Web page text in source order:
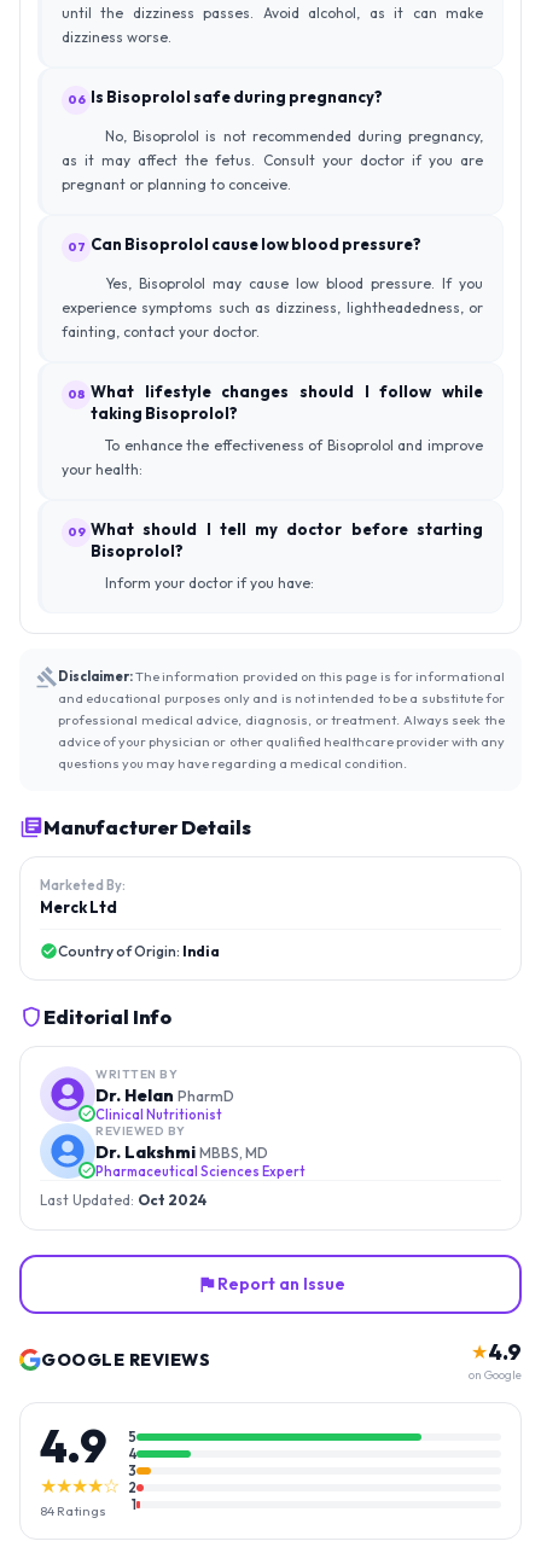
until the dizziness passes. Avoid alcohol, as it can make
dizziness worse.
06 Is Bisoprolol safe during pregnancy?
No, Bisoprolol is not recommended during pregnancy,
as it may affect the fetus. Consult your doctor if you are
pregnant or planning to conceive.
07 Can Bisoprolol cause low blood pressure?
Yes, Bisoprolol may cause low blood pressure. If you
experience symptoms such as dizziness, lightheadedness, or
fainting, contact your doctor.
08 What lifestyle changes should I follow while
taking Bisoprolol?
To enhance the effectiveness of Bisoprolol and improve
your health:
09 What should I tell my doctor before starting
Bisoprolol?
Inform your doctor if you have:
Disclaimer:The information provided on this page is for informational
and educational purposes only and is not intended to be a substitute for
professional medical advice, diagnosis, or treatment. Always seek the
advice of your physician or other qualified healthcare provider with any
questions you may have regarding a medical condition.
Manufacturer Details
Marketed By:
Merck Ltd
Country of Origin: India
Editorial Info
WRITTEN BY
Dr. Helan PharmD
Clinical Nutritionist
REVIEWED BY
Dr. Lakshmi MBBS, MD
Pharmaceutical Sciences Expert
Last Updated: Oct 2024
Report an Issue
GOOGLE REVIEWS ★4.9
on Google
4.9
★★★★☆
84 Ratings
5
4
3
2
1